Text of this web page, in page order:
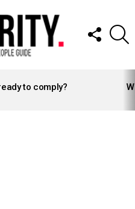
FOLLOW
US
to comply?